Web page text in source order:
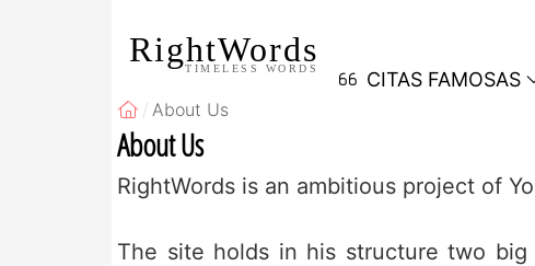
RightWords
TIMELESS WORDS CITAS FAMOSAS
About Us
About Us
RightWords is an ambitious project of
The site holds in his structure two